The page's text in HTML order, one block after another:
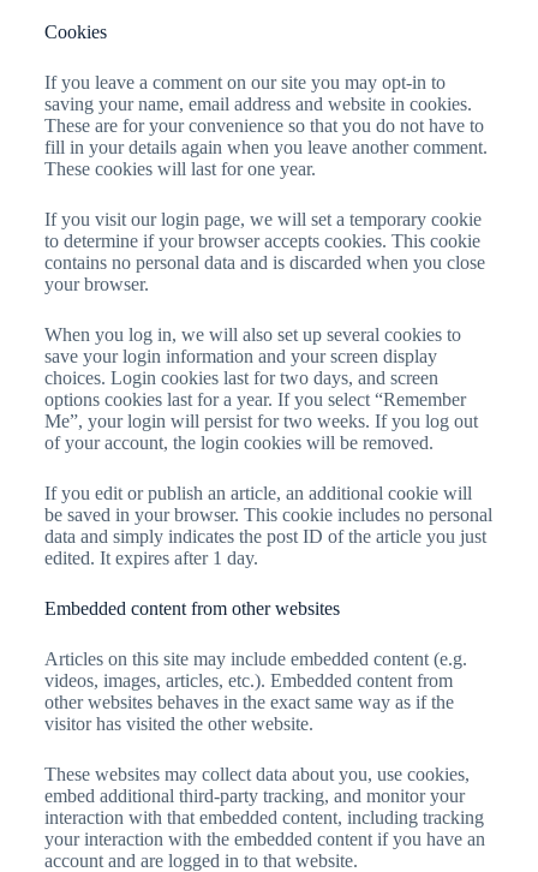
Cookies
If you leave a comment on our site you may opt-in to
saving your name, email address and website in cookies.
These are for your convenience so that you do not have to
fill in your details again when you leave another comment.
These cookies will last for one year.
If you visit our login page, we will set a temporary cookie
to determine if your browser accepts cookies. This cookie
contains no personal data and is discarded when you close
your browser.
When you log in, we will also set up several cookies to
save your login information and your screen display
choices. Login cookies last for two days, and screen
options cookies last for a year. If you select “Remember
Me”, your login will persist for two weeks. If you log out
of your account, the login cookies will be removed.
If you edit or publish an article, an additional cookie will
be saved in your browser. This cookie includes no personal
data and simply indicates the post ID of the article you just
edited. It expires after 1 day.
Embedded content from other websites
Articles on this site may include embedded content (e.g.
videos, images, articles, etc.). Embedded content from
other websites behaves in the exact same way as if the
visitor has visited the other website.
These websites may collect data about you, use cookies,
embed additional third-party tracking, and monitor your
interaction with that embedded content, including tracking
your interaction with the embedded content if you have an
account and are logged in to that website.